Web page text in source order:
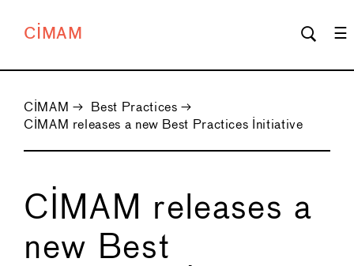
CIMAM
CIMAM → Best Practices →
CIMAM releases a new Best Practices Initiative
CIMAM releases a
new Best